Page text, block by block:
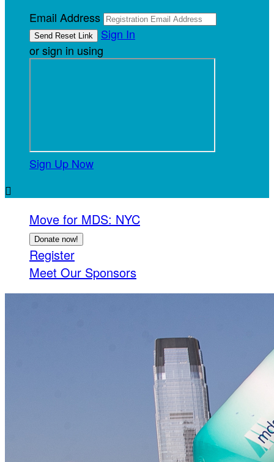
Email Address
Sign In
or sign in using
Sign Up Now

Move for MDS: NYC
Donate now!
Register
Meet Our Sponsors